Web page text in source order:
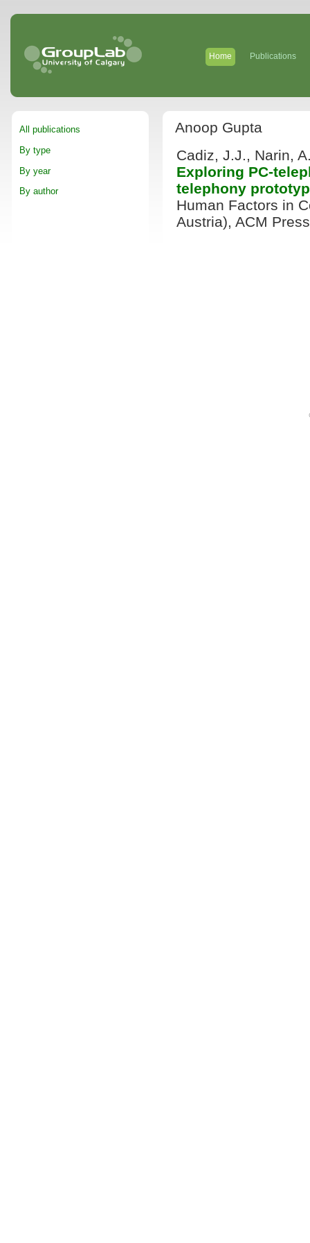
Home Publications
All publications
By type
By year
By author
Anoop Gupta
Cadiz, J.J., Narin,
Exploring PC-
telephony
Human Factors in
Austria), ACM